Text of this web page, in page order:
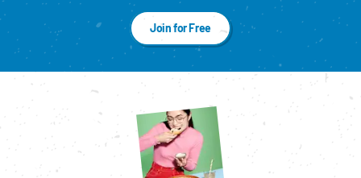
Join for Free